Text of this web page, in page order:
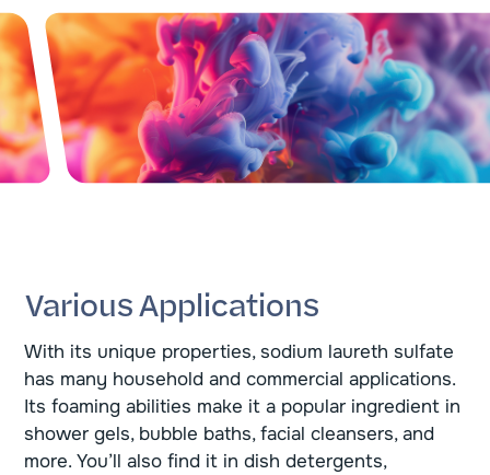
Various Applications
With its unique properties, sodium laureth sulfate
has many household and commercial applications.
Its foaming abilities make it a popular ingredient in
shower gels, bubble baths, facial cleansers, and
more. You’ll also find it in dish detergents,